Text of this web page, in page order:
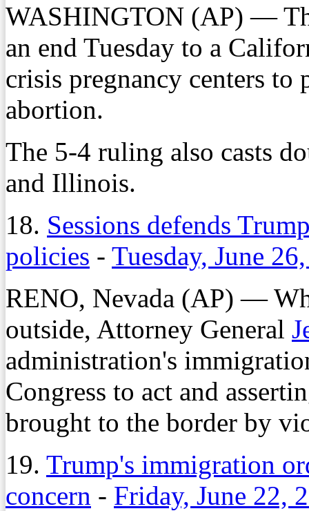
WASHINGTON (AP) —
an end Tuesday to a
crisis pregnancy centers
abortion.
The 5-4 ruling also casts
and Illinois.
18. Sessions defends
policies - Tuesday, June
RENO, Nevada (AP) —
outside, Attorney General
administration's
Congress to act and
brought to the border by
19. Trump's immigration
concern - Friday, June 22,